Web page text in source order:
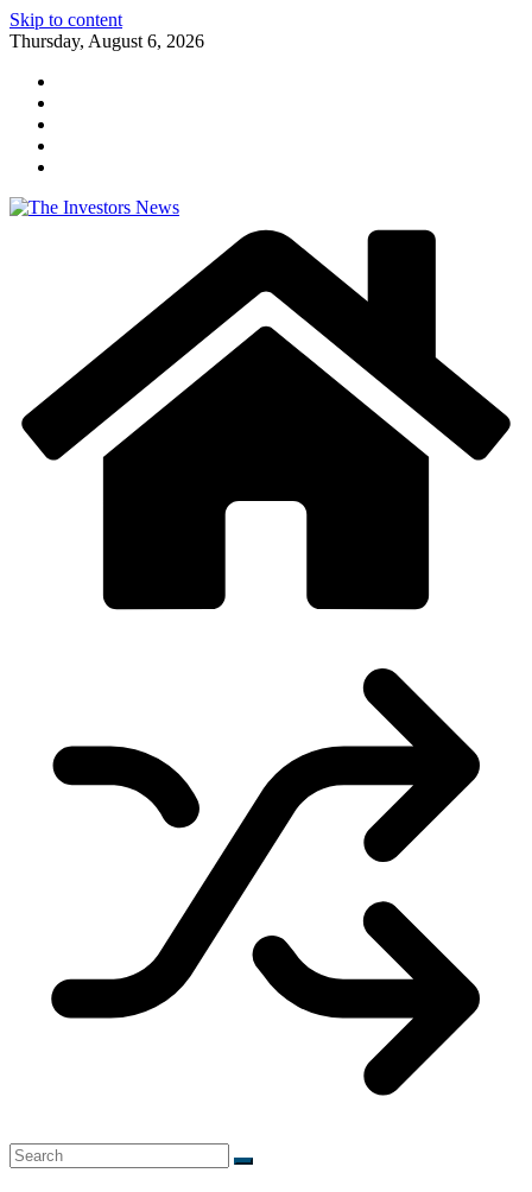
Skip to content
Thursday, August 6, 2026